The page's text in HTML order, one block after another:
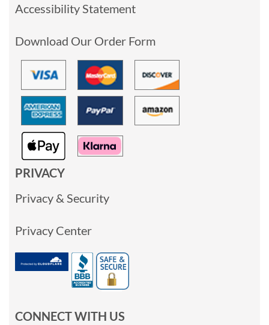
Accessibility Statement
Download Our Order Form
PRIVACY
Privacy & Security
Privacy Center
CONNECT WITH US